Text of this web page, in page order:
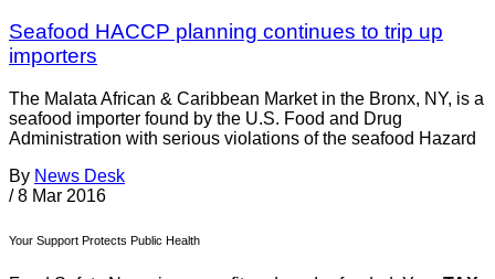
Seafood HACCP planning continues to trip up
importers
The Malata African & Caribbean Market in the Bronx, NY, is a
seafood importer found by the U.S. Food and Drug
Administration with serious violations of the seafood Hazard
By News Desk
/ 8 Mar 2016
Your Support Protects Public Health